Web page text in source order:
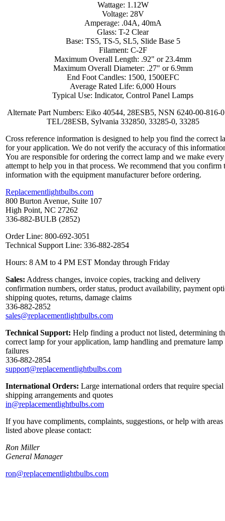
Wattage: 1.12W
Voltage: 28V
Amperage: .04A, 40mA
Glass: T-2 Clear
Base: TS5, TS-5, SL5, Slide Base 5
Filament: C-2F
Maximum Overall Length: .92" or 23.4mm
Maximum Overall Diameter: .27" or 6.9mm
End Foot Candles: 1500, 1500EFC
Average Rated Life: 6,000 Hours
Typical Use: Indicator, Control Panel Lamps
Alternate Part Numbers: Eiko 40544, 28ESB5, NSN 6240-00-816-
TEL/28ESB, Sylvania 332850, 33285-0, 33285
Cross reference information is designed to help you find the correct
for your application. We do not verify the accuracy of this
You are responsible for ordering the correct lamp and we make every
attempt to help you in that process. We recommend that you confirm
information with the equipment manufacturer before ordering.
Replacementlightbulbs.com
800 Burton Avenue, Suite 107
High Point, NC 27262
336-882-BULB (2852)
Order Line: 800-692-3051
Technical Support Line: 336-882-2854
Hours: 8 AM to 4 PM EST Monday through Friday
Sales: Address changes, invoice copies, tracking and delivery
confirmation numbers, order status, product availability, payment
shipping quotes, returns, damage claims
336-882-2852
sales@replacementlightbulbs.com
Technical Support: Help finding a product not listed, determining
correct lamp for your application, lamp handling and premature lamp
failures
336-882-2854
support@replacementlightbulbs.com
International Orders: Large international orders that require special
shipping arrangements and quotes
in@replacementlightbulbs.com
If you have compliments, complaints, suggestions, or help with areas
listed above please contact:
Ron Miller
General Manager
ron@replacementlightbulbs.com